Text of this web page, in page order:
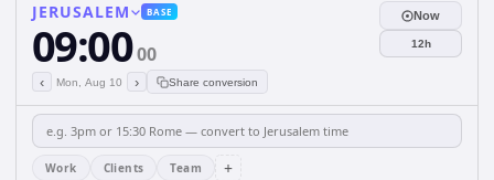
JERUSALEM BASE
09:0000
‹ Mon, Aug 10 › Share conversion
Now
12h
Work Clients Team +